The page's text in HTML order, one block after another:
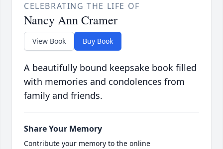
CELEBRATING THE LIFE OF
Nancy Ann Cramer
View Book Buy Book
A beautifully bound keepsake book filled
with memories and condolences from
family and friends.
Share Your Memory
Contribute your memory to the online